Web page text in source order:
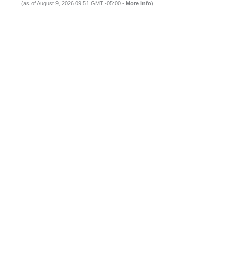
(as of August 9, 2026 09:51 GMT -05:00 - More info)